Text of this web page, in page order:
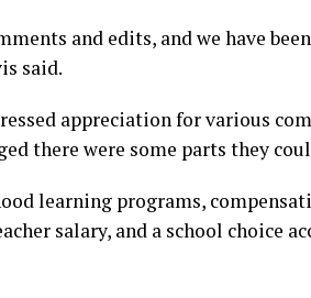
and edits, and we have
said.
appreciation for various
there were some parts they
learning programs,
salary, and a school choice